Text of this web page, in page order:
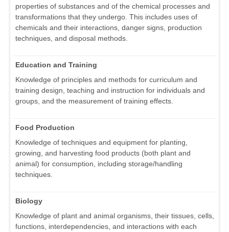
properties of substances and of the chemical processes and
transformations that they undergo. This includes uses of
chemicals and their interactions, danger signs, production
techniques, and disposal methods.
Education and Training
Knowledge of principles and methods for curriculum and
training design, teaching and instruction for individuals and
groups, and the measurement of training effects.
Food Production
Knowledge of techniques and equipment for planting,
growing, and harvesting food products (both plant and
animal) for consumption, including storage/handling
techniques.
Biology
Knowledge of plant and animal organisms, their tissues, cells,
functions, interdependencies, and interactions with each